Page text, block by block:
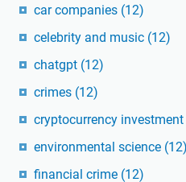
car companies (12)
celebrity and music (12)
chatgpt (12)
crimes (12)
cryptocurrency
environmental science (12)
financial crime (12)